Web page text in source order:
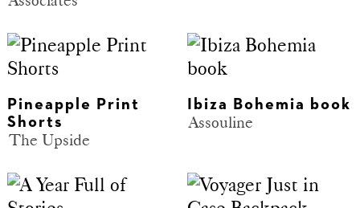
Pineapple Print
Shorts
The Upside
Ibiza Bohemia book
Assouline